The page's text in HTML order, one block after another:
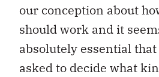
our conception about
should work and it
absolutely essential
asked to decide what